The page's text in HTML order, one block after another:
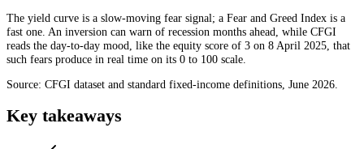
The yield curve is a slow-moving fear signal; a Fear and Greed Index is a
fast one. An inversion can warn of recession months ahead, while CFGI
reads the day-to-day mood, like the equity score of 3 on 8 April 2025, that
such fears produce in real time on its 0 to 100 scale.
Source: CFGI dataset and standard fixed-income definitions, June 2026.
Key takeaways